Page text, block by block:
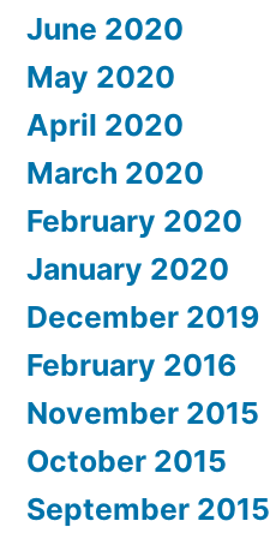
June 2020
May 2020
April 2020
March 2020
February 2020
January 2020
December 2019
February 2016
November 2015
October 2015
September 2015